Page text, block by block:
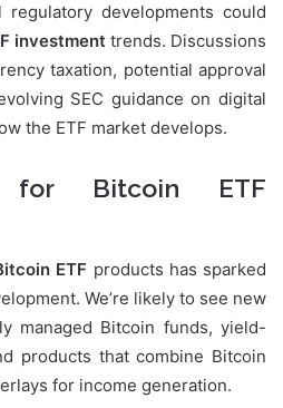
regulatory developments could
investment trends. Discussions
taxation, potential approval
SEC guidance on digital
the ETF market develops.
for Bitcoin ETF
ETF products has sparked
We’re likely to see new
managed Bitcoin funds, yield-
products that combine Bitcoin
for income generation.